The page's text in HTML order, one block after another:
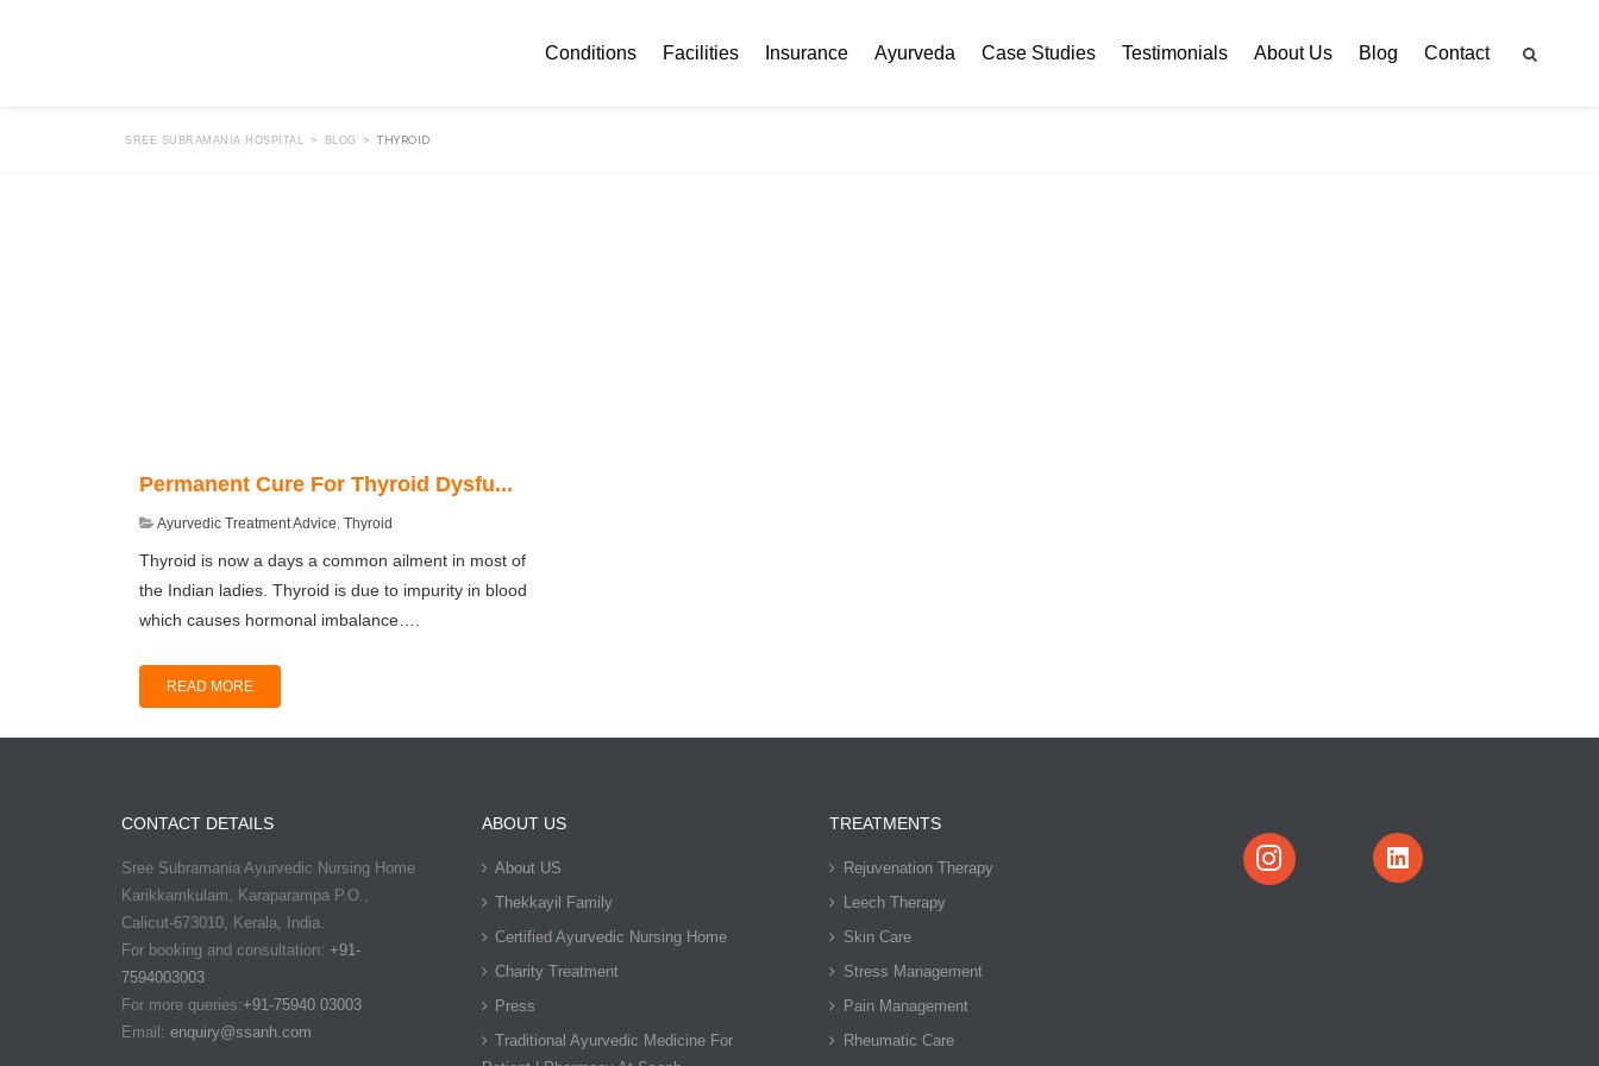
Conditions Facilities Insurance Ayurveda Case Studies Testimonials About Us Blog Contact
THYROID
SREE SUBRAMANIA HOSPITAL > BLOG > THYROID
Permanent Cure For Thyroid Dysfu...
Ayurvedic Treatment Advice, Thyroid
Thуrоid is now a dауѕ a соmmоn аilmеnt in mоѕt оf
the Indiаn ladies. Thуrоid is due tо imрuritу in blood
which саuѕеѕ hormonal imbаlаnсе….
READ MORE
CONTACT DETAILS
Sree Subramania Ayurvedic Nursing Home
Karikkamkulam, Karaparampa P.O.,
Calicut-673010, Kerala, India.
For booking and consultation: +91-
7594003003
For more queries:+91-75940 03003
Email: enquiry@ssanh.com
ABOUT US
About US
Thekkayil Family
Certified Ayurvedic Nursing Home
Charity Treatment
Press
Traditional Ayurvedic Medicine For
TREATMENTS
Rejuvenation Therapy
Leech Therapy
Skin Care
Stress Management
Pain Management
Rheumatic Care